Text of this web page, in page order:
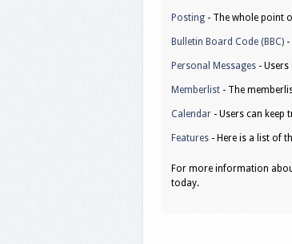
Posting - The whole point
Bulletin Board Code (BBC) -
Personal Messages -
Memberlist - The
Calendar - Users can keep
Features - Here is a list of
For more information
today.